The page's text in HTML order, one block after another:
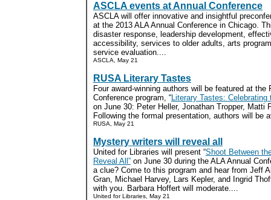
ASCLA events at Annual Conference
ASCLA will offer innovative and insightful
at the 2013 ALA Annual Conference in Chicago.
disaster response, leadership development,
accessibility, services to older adults, arts
service evaluation....
ASCLA, May 21
RUSA Literary Tastes
Four award-winning authors will be featured at the
Conference program, “Literary Tastes:
on June 30: Peter Heller, Jonathan Tropper, Matti
Following the formal presentation, authors will be
RUSA, May 21
Mystery writers will reveal all
United for Libraries will present “Shoot Between
Reveal All” on June 30 during the ALA Annual
a clue? Come to this program and hear from Jeff
Gran, Michael Harvey, Lars Kepler, and Ingrid
with you. Barbara Hoffert will moderate....
United for Libraries, May 21